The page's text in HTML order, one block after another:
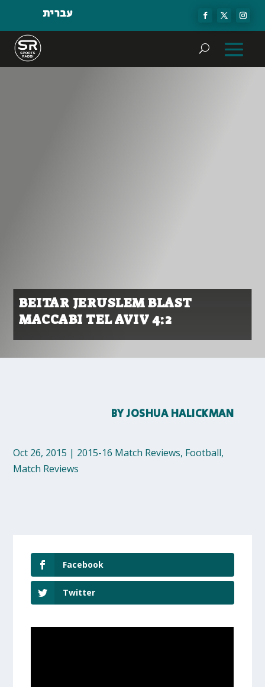
עברית
BEITAR JERUSLEM BLAST
MACCABI TEL AVIV 4:2
BYJOSHUA HALICKMAN
Oct 26, 2015 | 2015-16 Match Reviews, Football,
Match Reviews
Facebook
Twitter